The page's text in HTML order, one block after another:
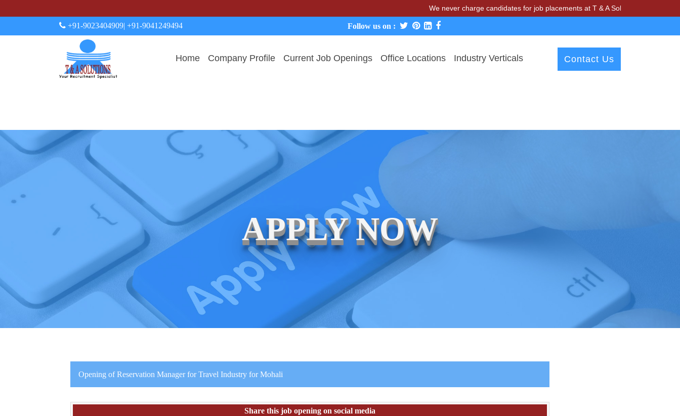
We never charge candidates for job placements at T & A Solutions. Beware of
+91-9023404909| +91-9041249494 Follow us on :
Home Company Profile Current Job Openings Office Locations Industry Verticals Contact Us
APPLY NOW
Opening of Reservation Manager for Travel Industry for Mohali
Share this job opening on social media